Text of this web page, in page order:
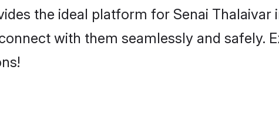
the ideal platform for Senai
with them seamlessly and safely.